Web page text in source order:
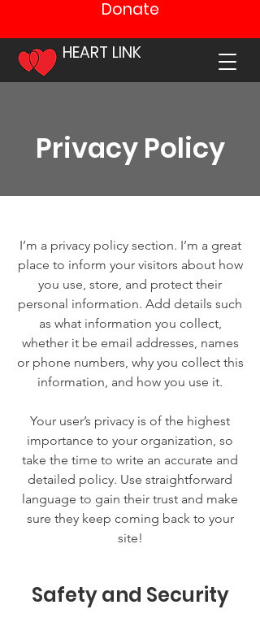
Donate
HEART LINK
Privacy Policy
I’m a privacy policy section. I’m a great
place to inform your visitors about how
you use, store, and protect their
personal information. Add details such
as what information you collect,
whether it be email addresses, names
or phone numbers, why you collect this
information, and how you use it.
Your user’s privacy is of the highest
importance to your organization, so
take the time to write an accurate and
detailed policy. Use straightforward
language to gain their trust and make
sure they keep coming back to your
site!
Safety and Security